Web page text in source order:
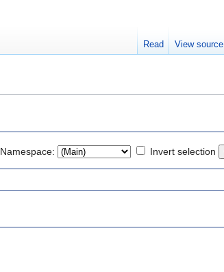
Namespace: Invert selection
Read View source